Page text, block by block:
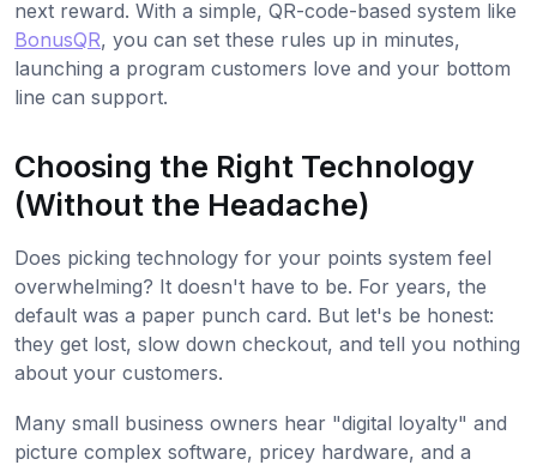
next reward. With a simple, QR-code-based system like
BonusQR, you can set these rules up in minutes,
launching a program customers love and your bottom
line can support.
Choosing the Right Technology
(Without the Headache)
Does picking technology for your points system feel
overwhelming? It doesn't have to be. For years, the
default was a paper punch card. But let's be honest:
they get lost, slow down checkout, and tell you nothing
about your customers.
Many small business owners hear "digital loyalty" and
picture complex software, pricey hardware, and a